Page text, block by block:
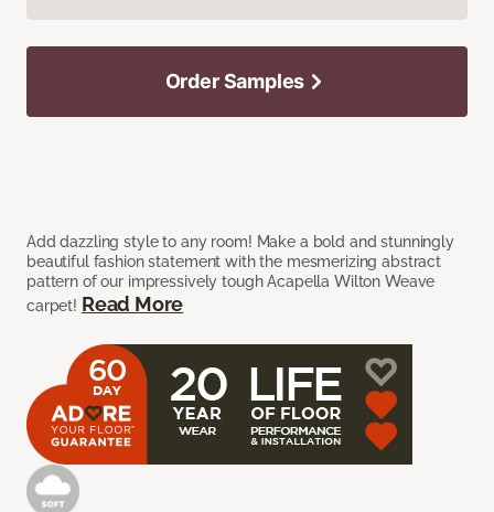
Add dazzling style to any room! Make a bold and stunningly
beautiful fashion statement with the mesmerizing abstract
pattern of our impressively tough Acapella Wilton Weave
carpet! Read More
Order Samples